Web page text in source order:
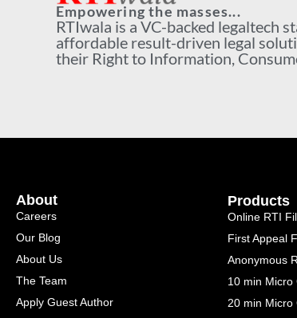
Empowering the masses...
RTIwala is a VC-backed legaltech
affordable result-driven legal
their Right to Information,
About
Careers
Our Blog
About Us
The Team
Apply Guest Author
Products
Online RTI
First Appeal
Anonymous
10 min Micro
20 min Micro